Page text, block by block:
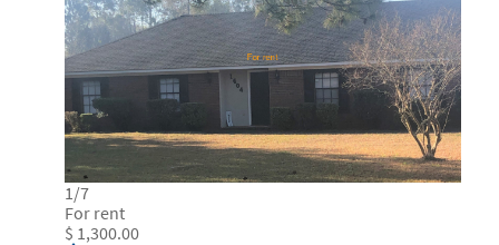
1 /7
For rent
$ 1,300.00